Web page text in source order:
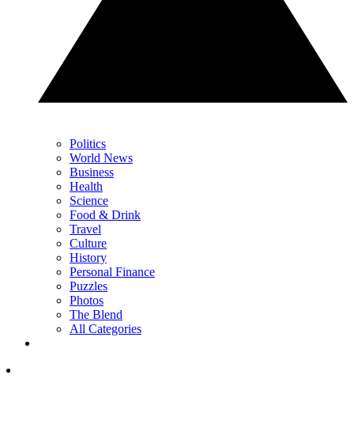
Politics
World News
Business
Health
Science
Food & Drink
Travel
Culture
History
Personal Finance
Puzzles
Photos
The Blend
All Categories